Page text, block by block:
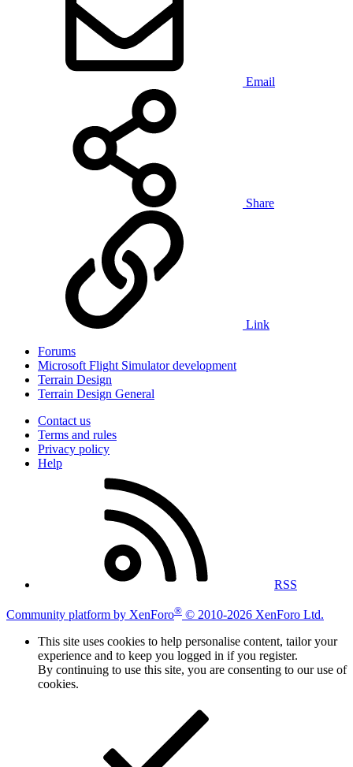
Email
Share
Link
Forums
Microsoft Flight Simulator development
Terrain Design
Terrain Design General
Contact us
Terms and rules
Privacy policy
Help
RSS
Community platform by XenForo® © 2010-2026 XenForo Ltd.
This site uses cookies to help personalise content, tailor your
experience and to keep you logged in if you register.
By continuing to use this site, you are consenting to our use of
cookies.